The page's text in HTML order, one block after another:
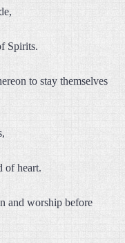
Spirits.
to stay themselves
of heart.
and worship before